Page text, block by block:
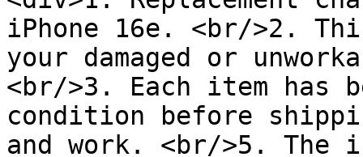
iPhone 16e. <br/>2.
your damaged or
<br/>3. Each item has
condition before
and work. <br/>5.